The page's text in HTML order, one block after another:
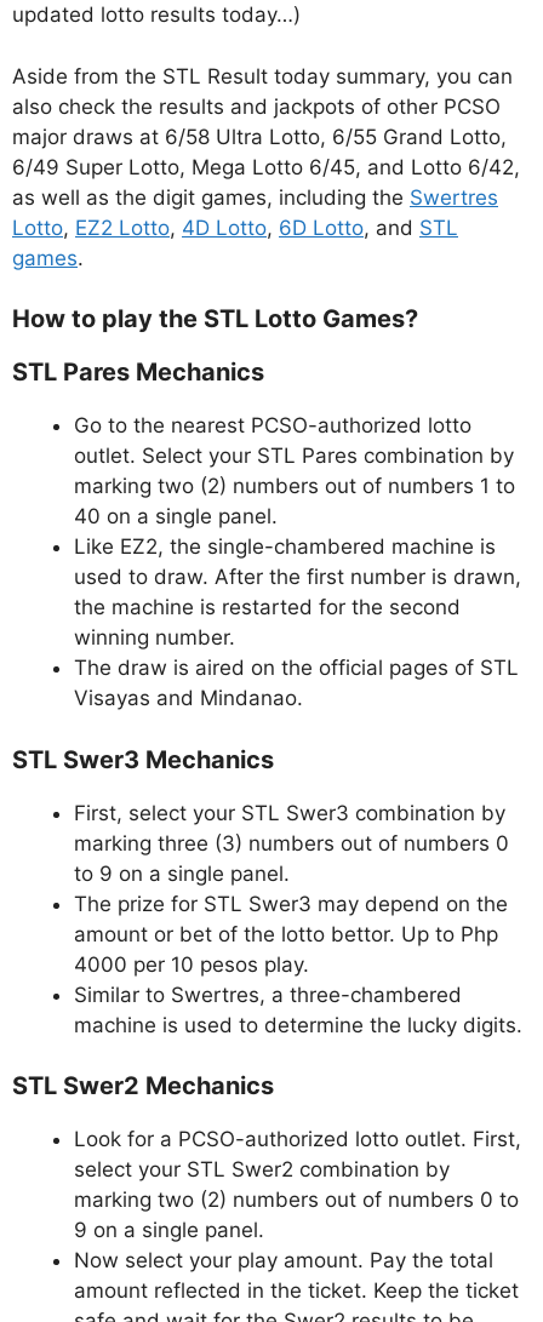
updated lotto results today…)
Aside from the STL Result today summary, you can
also check the results and jackpots of other PCSO
major draws at 6/58 Ultra Lotto, 6/55 Grand Lotto,
6/49 Super Lotto, Mega Lotto 6/45, and Lotto 6/42,
as well as the digit games, including the Swertres
Lotto, EZ2 Lotto, 4D Lotto, 6D Lotto, and STL
games.
How to play the STL Lotto Games?
STL Pares Mechanics
Go to the nearest PCSO-authorized lotto
outlet. Select your STL Pares combination by
marking two (2) numbers out of numbers 1 to
40 on a single panel.
Like EZ2, the single-chambered machine is
used to draw. After the first number is drawn,
the machine is restarted for the second
winning number.
The draw is aired on the official pages of STL
Visayas and Mindanao.
STL Swer3 Mechanics
First, select your STL Swer3 combination by
marking three (3) numbers out of numbers 0
to 9 on a single panel.
The prize for STL Swer3 may depend on the
amount or bet of the lotto bettor. Up to Php
4000 per 10 pesos play.
Similar to Swertres, a three-chambered
machine is used to determine the lucky digits.
STL Swer2 Mechanics
Look for a PCSO-authorized lotto outlet. First,
select your STL Swer2 combination by
marking two (2) numbers out of numbers 0 to
9 on a single panel.
Now select your play amount. Pay the total
amount reflected in the ticket. Keep the ticket